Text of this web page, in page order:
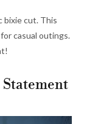
bixie cut. This
casual outings.